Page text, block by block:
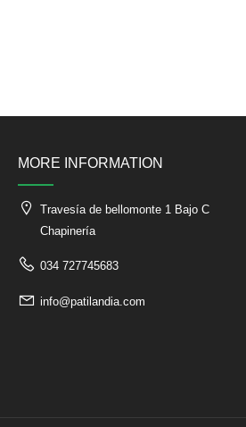
MORE INFORMATION
Travesía de bellomonte 1 Bajo C
Chapinería
034 727745683
info@patilandia.com